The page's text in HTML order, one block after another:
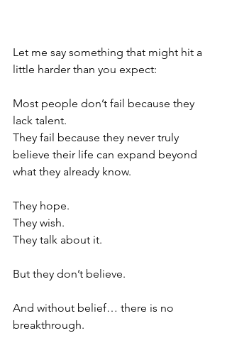
Let me say something that might hit a
little harder than you expect:
Most people don’t fail because they
lack talent.
They fail because they never truly
believe their life can expand beyond
what they already know.
They hope.
They wish.
They talk about it.
But they don’t believe.
And without belief… there is no
breakthrough.